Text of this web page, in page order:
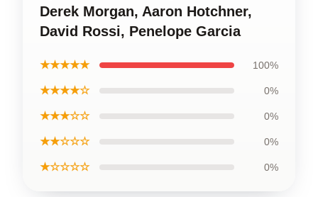
Derek Morgan, Aaron Hotchner,
David Rossi, Penelope Garcia
★★★★★ 100%
★★★★☆ 0%
★★★☆☆ 0%
★★☆☆☆ 0%
★☆☆☆☆ 0%